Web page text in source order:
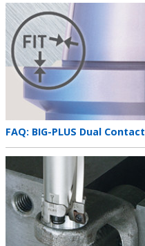
Teaser
image
Teaser
title
FAQ: BIG-PLUS Dual Contact
image